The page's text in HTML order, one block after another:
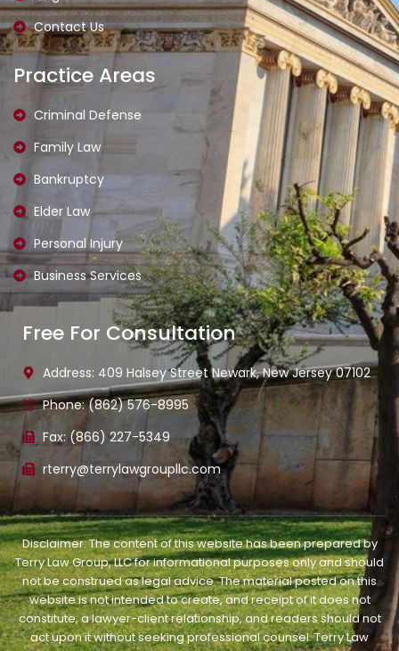
Contact Us
Practice Areas
Criminal Defense
Family Law
Bankruptcy
Elder Law
Personal Injury
Business Services
Free For Consultation
Address: 409 Halsey Street Newark, New Jersey 07102
Phone: (862) 576-8995
Fax: (866) 227-5349
rterry@terrylawgroupllc.com
Disclaimer: The content of this website has been prepared by
Terry Law Group, LLC for informational purposes only and should
not be construed as legal advice. The material posted on this
website is not intended to create, and receipt of it does not
constitute, a lawyer-client relationship, and readers should not
act upon it without seeking professional counsel. Terry Law